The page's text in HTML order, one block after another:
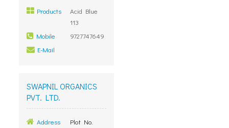
Products
Acid Blue
113
Mobile
9727747649
E-Mail
SWAPNIL ORGANICS
PVT. LTD.
Address
Plot No.